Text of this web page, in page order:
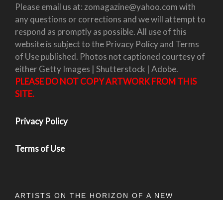
Please email us at: zomagazine@yahoo.com with
any questions or corrections and we will attempt to
respond as promptly as possible. All use of this
website is subject to the Privacy Policy and Terms
of Use published. Photos not captioned courtesy of
either Getty Images | Shutterstock | Adobe.
PLEASE DO NOT COPY ARTWORK FROM THIS
SITE.
Privacy Policy
Terms of Use
ARTISTS ON THE HORIZON OF A NEW